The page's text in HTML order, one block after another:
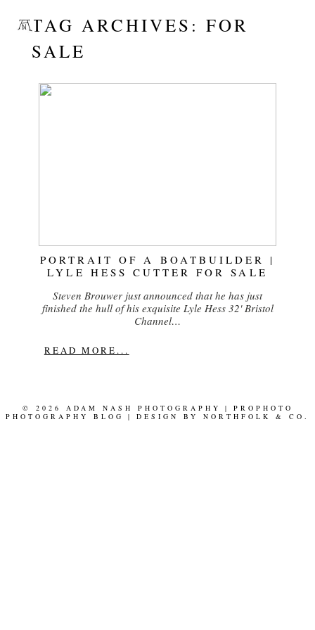
TAG ARCHIVES: FOR
SALE
PORTRAIT OF A BOATBUILDER |
LYLE HESS CUTTER FOR SALE
Steven Brouwer just announced that he has just
finished the hull of his exquisite Lyle Hess 32' Bristol
Channel…
READ MORE...
© 2026 ADAM NASH PHOTOGRAPHY |
PROPHOTO
PHOTOGRAPHY BLOG
| DESIGN BY NORTHFOLK & CO.